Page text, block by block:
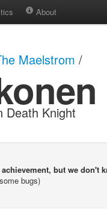
About
Maelstrom /
Death Knight
but we don't
bugs)